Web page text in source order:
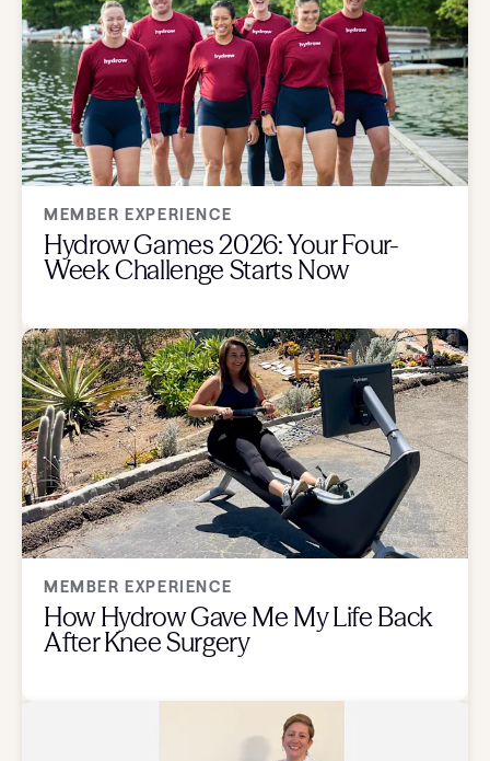
MEMBER EXPERIENCE
Hydrow Games 2026: Your Four-
Week Challenge Starts Now
MEMBER EXPERIENCE
How Hydrow Gave Me My Life Back
After Knee Surgery